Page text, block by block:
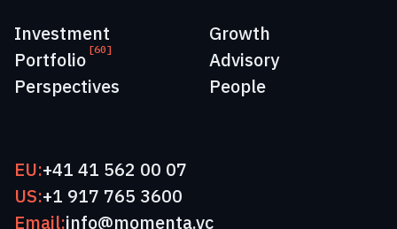
Investment
Portfolio [60]
Perspectives
Growth
Advisory
People
EU:+41 41 562 00 07
US:+1 917 765 3600
Email:info@momenta.vc